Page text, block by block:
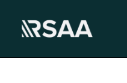
content